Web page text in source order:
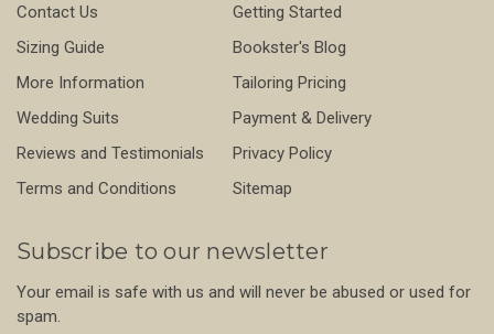
Contact Us
Getting Started
Sizing Guide
Bookster's Blog
More Information
Tailoring Pricing
Wedding Suits
Payment & Delivery
Reviews and Testimonials
Privacy Policy
Terms and Conditions
Sitemap
Subscribe to our newsletter
Your email is safe with us and will never be abused or used for
spam.